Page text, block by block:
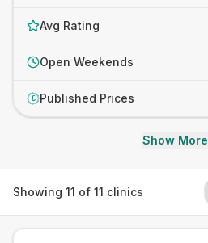
Avg Rating
Open Weekends
£ Published Prices
Show More
Showing 11 of 11 clinics